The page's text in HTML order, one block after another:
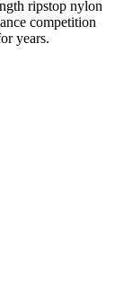
ripstop nylon
competition
years.